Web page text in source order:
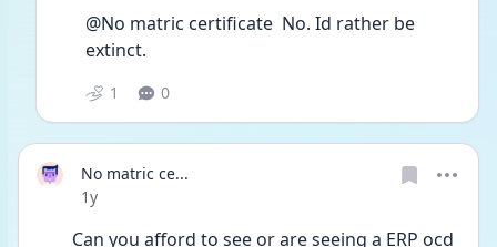
@No matric certificate  No. Id rather be
extinct.
1 0
No matric ce...
Date posted
1y
Can you afford to see or are seeing a ERP ocd